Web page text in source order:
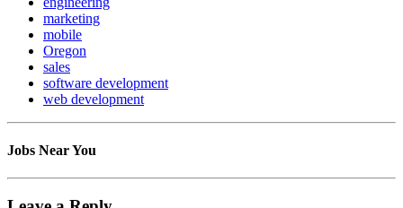
marketing
mobile
Oregon
sales
software development
web development
Jobs Near You